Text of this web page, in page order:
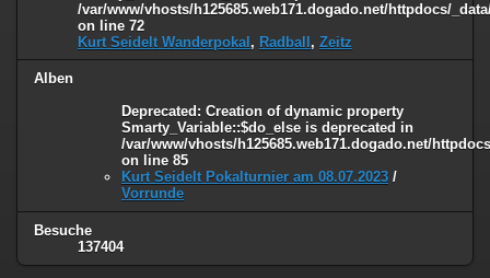
/var/www/vhosts/h125685.web171.dogado.net/httpdocs/
on line 72
Kurt Seidelt Wanderpokal, Radball, Zeitz
Alben
Deprecated : Creation of dynamic property
Smarty_Variable::$do_else is deprecated in
/var/www/vhosts/h125685.web171.dogado.net/
on line 85
Kurt Seidelt Pokalturnier am 08.07.2023 /
Vorrunde
Besuche
137404